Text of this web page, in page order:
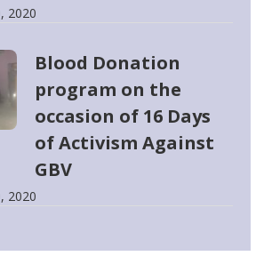
2020
Blood Donation
program on the
occasion of 16 Days
of Activism Against
GBV
2020